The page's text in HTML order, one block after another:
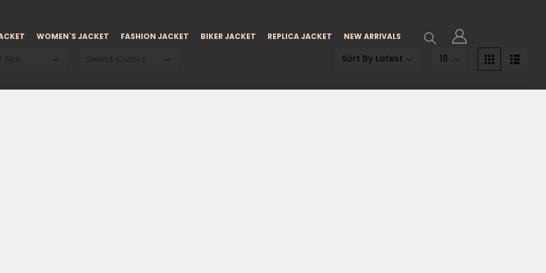
WOMEN`S JACKET FASHION JACKET BIKER JACKET REPLICA JACKET NEW ARRIVALS